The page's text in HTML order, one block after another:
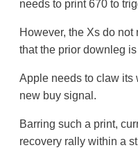
needs to print 670 to
However, the Xs do
that the prior downleg
Apple needs to claw its
new buy signal.
Barring such a print,
recovery rally within a